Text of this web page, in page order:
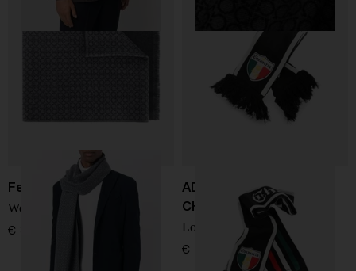
Ferragamo
Wool scarf
€ 322,00
ADIDAS BY WILLY
CHAVARRIA
Logo scarf
€ 73,00